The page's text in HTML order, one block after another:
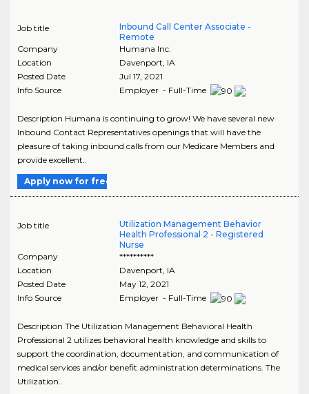
Job title
Inbound Call Center Associate -
Remote
Company
Humana Inc.
Location
Davenport, IA
Posted Date
Jul 17, 2021
Info Source
Employer - Full-Time
Description Humana is continuing to grow! We have several new
Inbound Contact Representatives openings that will have the
pleasure of taking inbound calls from our Medicare Members and
provide excellent..
Apply now for free
Job title
Utilization Management Behavior
Health Professional 2 - Registered
Nurse
Company
**********
Location
Davenport, IA
Posted Date
May 12, 2021
Info Source
Employer - Full-Time
Description The Utilization Management Behavioral Health
Professional 2 utilizes behavioral health knowledge and skills to
support the coordination, documentation, and communication of
medical services and/or benefit administration determinations. The
Utilization..